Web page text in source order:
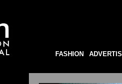
FASHION